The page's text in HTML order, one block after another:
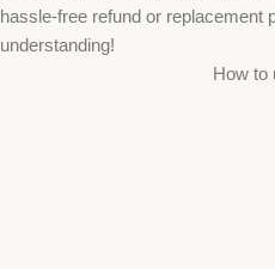
hassle-free refund or replacement
understanding!
How to